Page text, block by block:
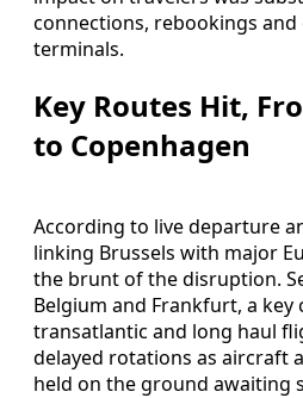
connections, rebookings
terminals.
Key Routes Hit,
to Copenhagen
According to live departure
linking Brussels with major
the brunt of the disruption.
Belgium and Frankfurt, a
transatlantic and long haul
delayed rotations as aircraft
held on the ground awaiting